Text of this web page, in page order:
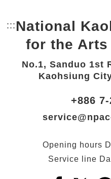
::: Bottom Link area.
National
for the Arts
No.1, Sanduo 1st
Kaohsiung
+886
Opening hours
Service line